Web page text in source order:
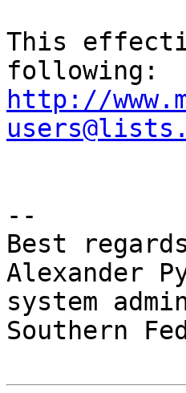
This
http://
--
Best
Alexander
system
Southern